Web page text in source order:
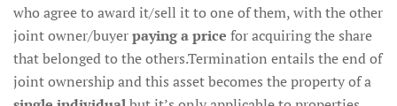
who agree to award it/sell it to one of them, with the other
joint owner/buyerpaying a price for acquiring the share
that belonged to the others.Termination entails the end of
joint ownership and this asset becomes the property of a